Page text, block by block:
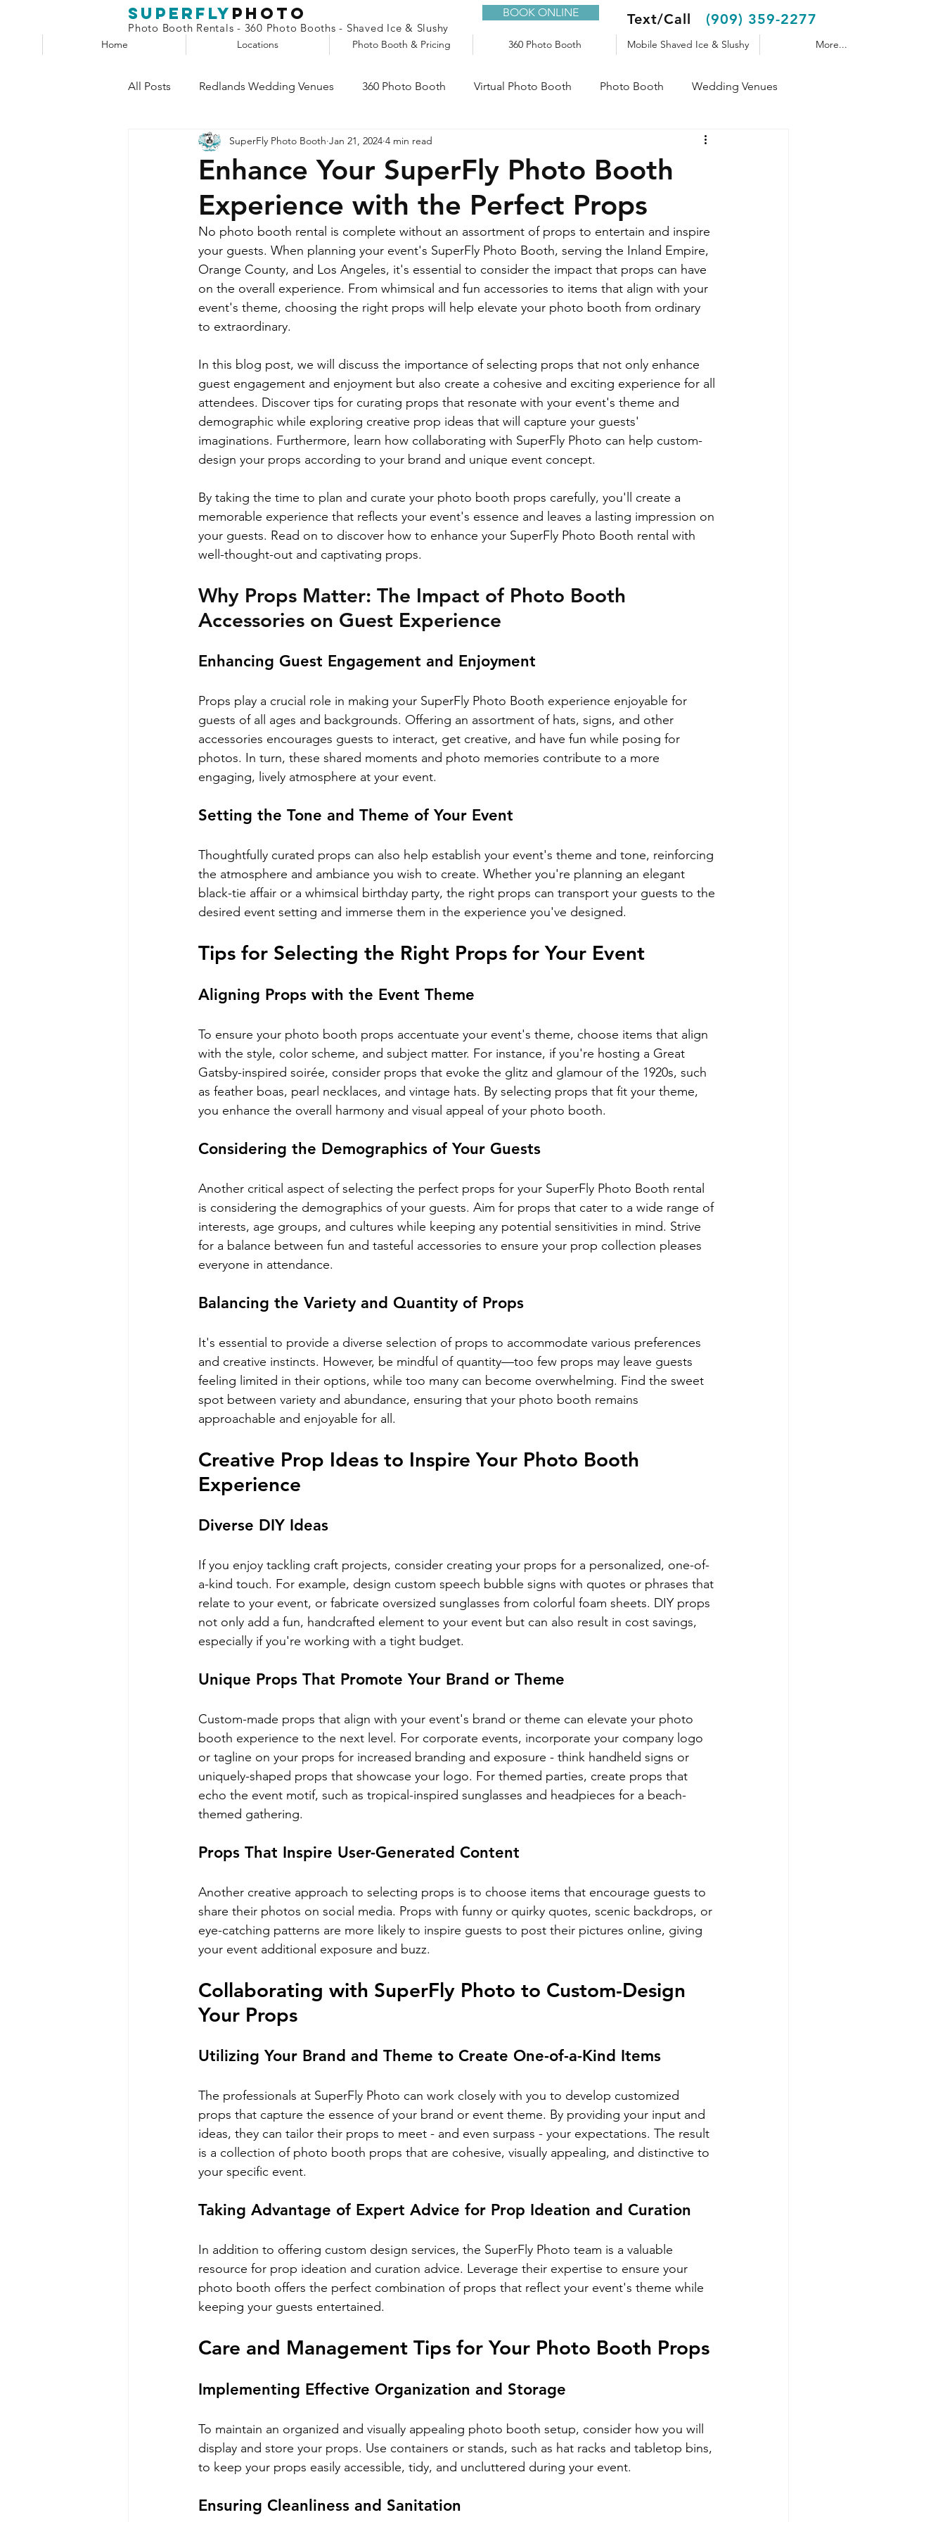
superfly Photo
Photo Booth Rentals - 360 Photo Booths - Shaved Ice & Slushy
BOOK ONLINE (909) 359-2277
Text/Call
Home Locations Photo Booth & Pricing 360 Photo Booth Mobile Shaved Ice & Slushy More...
All Posts Redlands Wedding Venues 360 Photo Booth Virtual Photo Booth Photo Booth Wedding Venues
Phone Booth Claw Machine Audio Guestbook Shaved Ice Trailer
Selfie Station
Enhance Your SuperFly Photo Booth
Experience with the Perfect Props
SuperFly Photo Booth Jan 21, 2024 4 min read
No photo booth rental is complete without an assortment of props to entertain and inspire
your guests. When planning your event's SuperFly Photo Booth, serving the Inland Empire,
Orange County, and Los Angeles, it's essential to consider the impact that props can have
on the overall experience. From whimsical and fun accessories to items that align with your
event's theme, choosing the right props will help elevate your photo booth from ordinary
to extraordinary.
In this blog post, we will discuss the importance of selecting props that not only enhance
guest engagement and enjoyment but also create a cohesive and exciting experience for all
attendees. Discover tips for curating props that resonate with your event's theme and
demographic while exploring creative prop ideas that will capture your guests'
imaginations. Furthermore, learn how collaborating with SuperFly Photo can help custom-
design your props according to your brand and unique event concept.
By taking the time to plan and curate your photo booth props carefully, you'll create a
memorable experience that reflects your event's essence and leaves a lasting impression on
your guests. Read on to discover how to enhance your SuperFly Photo Booth rental with
well-thought-out and captivating props.
Why Props Matter: The Impact of Photo Booth
Accessories on Guest Experience
Enhancing Guest Engagement and Enjoyment
Props play a crucial role in making your SuperFly Photo Booth experience enjoyable for
guests of all ages and backgrounds. Offering an assortment of hats, signs, and other
accessories encourages guests to interact, get creative, and have fun while posing for
photos. In turn, these shared moments and photo memories contribute to a more
engaging, lively atmosphere at your event.
Setting the Tone and Theme of Your Event
Thoughtfully curated props can also help establish your event's theme and tone, reinforcing
the atmosphere and ambiance you wish to create. Whether you're planning an elegant
black-tie affair or a whimsical birthday party, the right props can transport your guests to the
desired event setting and immerse them in the experience you've designed.
Tips for Selecting the Right Props for Your Event
Aligning Props with the Event Theme
To ensure your photo booth props accentuate your event's theme, choose items that align
with the style, color scheme, and subject matter. For instance, if you're hosting a Great
Gatsby-inspired soirée, consider props that evoke the glitz and glamour of the 1920s, such
as feather boas, pearl necklaces, and vintage hats. By selecting props that fit your theme,
you enhance the overall harmony and visual appeal of your photo booth.
Considering the Demographics of Your Guests
Another critical aspect of selecting the perfect props for your SuperFly Photo Booth rental
is considering the demographics of your guests. Aim for props that cater to a wide range of
interests, age groups, and cultures while keeping any potential sensitivities in mind. Strive
for a balance between fun and tasteful accessories to ensure your prop collection pleases
everyone in attendance.
Balancing the Variety and Quantity of Props
It's essential to provide a diverse selection of props to accommodate various preferences
and creative instincts. However, be mindful of quantity—too few props may leave guests
feeling limited in their options, while too many can become overwhelming. Find the sweet
spot between variety and abundance, ensuring that your photo booth remains
approachable and enjoyable for all.
Creative Prop Ideas to Inspire Your Photo Booth
Experience
Diverse DIY Ideas
If you enjoy tackling craft projects, consider creating your props for a personalized, one-of-
a-kind touch. For example, design custom speech bubble signs with quotes or phrases that
relate to your event, or fabricate oversized sunglasses from colorful foam sheets. DIY props
not only add a fun, handcrafted element to your event but can also result in cost savings,
especially if you're working with a tight budget.
Unique Props That Promote Your Brand or Theme
Custom-made props that align with your event's brand or theme can elevate your photo
booth experience to the next level. For corporate events, incorporate your company logo
or tagline on your props for increased branding and exposure - think handheld signs or
uniquely-shaped props that showcase your logo. For themed parties, create props that
echo the event motif, such as tropical-inspired sunglasses and headpieces for a beach-
themed gathering.
Props That Inspire User-Generated Content
Another creative approach to selecting props is to choose items that encourage guests to
share their photos on social media. Props with funny or quirky quotes, scenic backdrops, or
eye-catching patterns are more likely to inspire guests to post their pictures online, giving
your event additional exposure and buzz.
Collaborating with SuperFly Photo to Custom-Design
Your Props
Utilizing Your Brand and Theme to Create One-of-a-Kind Items
The professionals at SuperFly Photo can work closely with you to develop customized
props that capture the essence of your brand or event theme. By providing your input and
ideas, they can tailor their props to meet - and even surpass - your expectations. The result
is a collection of photo booth props that are cohesive, visually appealing, and distinctive to
your specific event.
Taking Advantage of Expert Advice for Prop Ideation and Curation
In addition to offering custom design services, the SuperFly Photo team is a valuable
resource for prop ideation and curation advice. Leverage their expertise to ensure your
photo booth offers the perfect combination of props that reflect your event's theme while
keeping your guests entertained.
Care and Management Tips for Your Photo Booth Props
Implementing Effective Organization and Storage
To maintain an organized and visually appealing photo booth setup, consider how you will
display and store your props. Use containers or stands, such as hat racks and tabletop bins,
to keep your props easily accessible, tidy, and uncluttered during your event.
Ensuring Cleanliness and Sanitation